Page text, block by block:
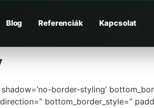
Blog Referenciák Kapcsolat
border-styling’
bottom_border_style=”